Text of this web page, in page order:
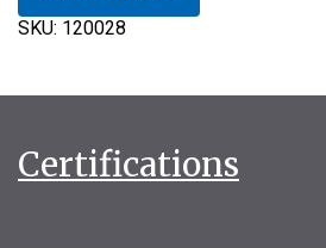
SKU: 120028
Certifications